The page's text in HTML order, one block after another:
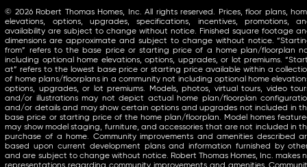
© 2026 Robert Thomas Homes, Inc. All rights reserved. Prices, floor plans,
elevations, options, upgrades, specifications, incentives, promotions,
availability are subject to change without notice. Finished square footage
dimensions are approximate and subject to change without notice.
from” refers to the base price or starting price of a home plan/floorplan
including optional home elevations, options, upgrades, or lot premiums.
at” refers to the lowest base price or starting price available within a
of home plans/floorplans in a community not including optional home
options, upgrades, or lot premiums. Models, photos, virtual tours, video
and/or illustrations may not depict actual home plan/floorplan
and/or details and may show certain options and upgrades not included in
base price or starting price of the home plan/floorplan. Model homes
may show model staging, furniture, and accessories that are not included in
purchase of a home. Community improvements and amenities described
based upon current development plans and information furnished by
and are subject to change without notice. Robert Thomas Homes, Inc. makes